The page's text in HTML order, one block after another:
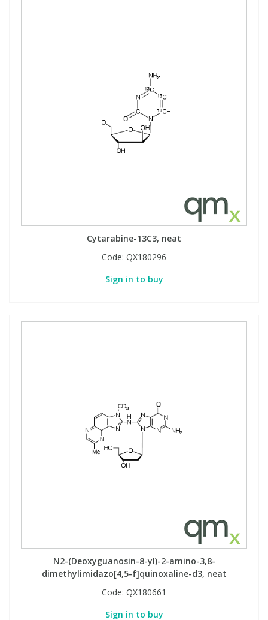
Cytarabine-13C3, neat
Code: QX180296
Sign in to buy
N2-(Deoxyguanosin-8-yl)-2-amino-3,8-
dimethylimidazo[4,5-f]quinoxaline-d3, neat
Code: QX180661
Sign in to buy